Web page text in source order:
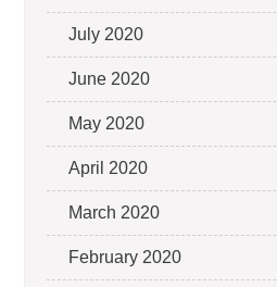
July 2020
June 2020
May 2020
April 2020
March 2020
February 2020